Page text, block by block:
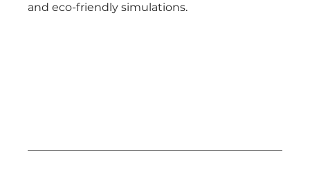
and eco-friendly simulations.